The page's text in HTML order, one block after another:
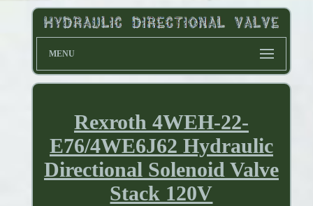
MENU
Rexroth 4WEH-22-
E76/4WE6J62 Hydraulic
Directional Solenoid Valve
Stack 120V